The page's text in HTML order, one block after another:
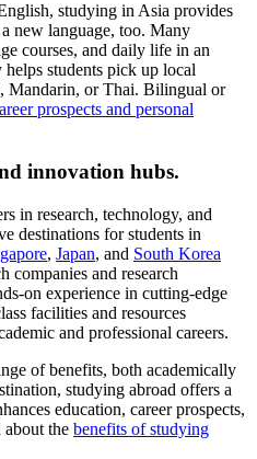
studying in Asia provides
new language, too. Many
courses, and daily life in an
students pick up local
Mandarin, or Thai. Bilingual or
prospects and personal
innovation hubs.
in research, technology, and
destinations for students in
, Japan, and South Korea
companies and research
on experience in cutting-edge
facilities and resources
and professional careers.
of benefits, both academically
studying abroad offers a
education, career prospects,
about the benefits of studying